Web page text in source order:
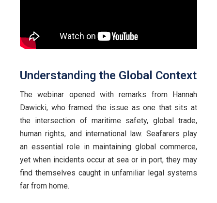
Understanding the Global Context
The webinar opened with remarks from Hannah
Dawicki, who framed the issue as one that sits at
the intersection of maritime safety, global trade,
human rights, and international law. Seafarers play
an essential role in maintaining global commerce,
yet when incidents occur at sea or in port, they may
find themselves caught in unfamiliar legal systems
far from home.